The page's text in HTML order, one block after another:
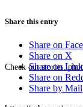
Check out stories,
Share this entry
Share on
Share on X
Share on
Share on
Share by Mail